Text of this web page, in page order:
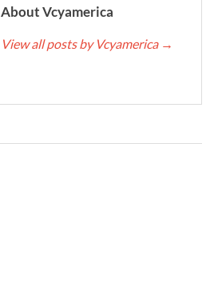
About Vcyamerica
View all posts by Vcyamerica →